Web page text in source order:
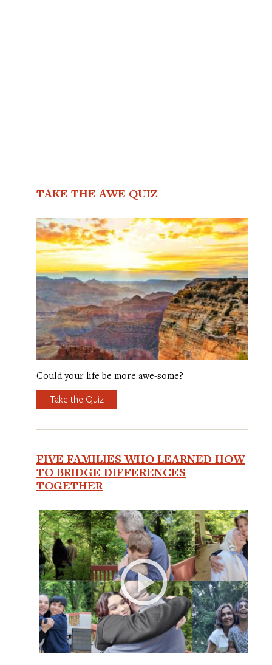
TAKE THE AWE QUIZ
Could your life be more awe-some?
Take the Quiz
FIVE FAMILIES WHO LEARNED HOW
TO BRIDGE DIFFERENCES
TOGETHER